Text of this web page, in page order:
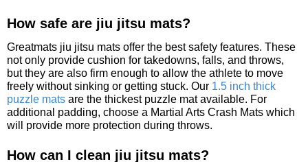
How safe are jiu jitsu mats?
Greatmats jiu jitsu mats offer the best safety features. These
not only provide cushion for takedowns, falls, and throws,
but they are also firm enough to allow the athlete to move
freely without sinking or getting stuck. Our 1.5 inch thick
puzzle mats are the thickest puzzle mat available. For
additional padding, choose a Martial Arts Crash Mats which
will provide more protection during throws.
How can I clean jiu jitsu mats?